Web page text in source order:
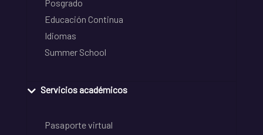
Posgrado
Educación Continua
Idiomas
Summer School
Servicios académicos
Pasaporte virtual